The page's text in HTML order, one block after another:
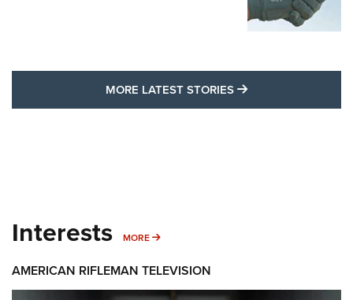
MORE LATEST STORIES MORE LATEST
Interests MORE MORE INTERESTS
AMERICAN RIFLEMAN TELEVISION